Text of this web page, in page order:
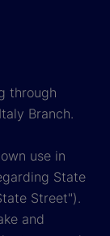
through
Branch.
use in
State
Street").
and